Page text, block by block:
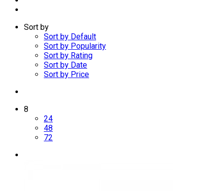
Sort by
Sort by Default
Sort by Popularity
Sort by Rating
Sort by Date
Sort by Price
8
24
48
72